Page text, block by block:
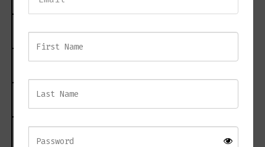
Material Glass, Mirrored Glass
Width